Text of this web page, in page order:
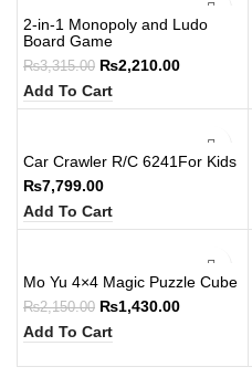
2-in-1 Monopoly and Ludo
Board Game
₨3,315.00 ₨2,210.00
Add To Cart
Car Crawler R/C 6241For Kids
₨7,799.00
Add To Cart
Mo Yu 4×4 Magic Puzzle Cube
₨2,150.00 ₨1,430.00
Add To Cart